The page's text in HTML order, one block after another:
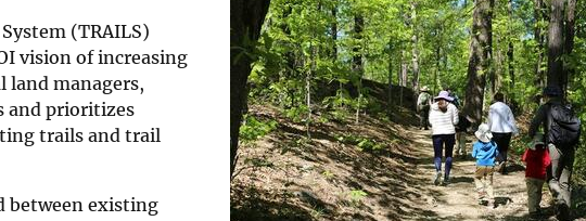
(TRAILS)
vision of increasing
land managers,
and prioritizes
trails and trail
between existing